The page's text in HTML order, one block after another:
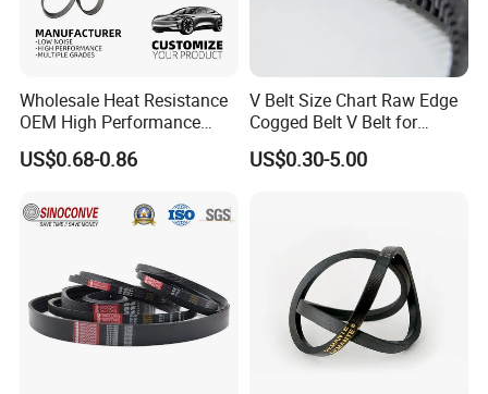
Wholesale Heat Resistance
OEM High Performance
Rubber EPDM 3pk 4pk 5pk
6pk Ribbed V Belt Auto
Rubber Belt Engine Belt for
Car
US$0.68-0.86
V Belt Size Chart Raw Edge
Cogged Belt V Belt for
Washing Machine
US$0.30-5.00